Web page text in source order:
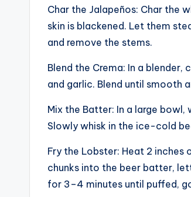
Char the Jalapeños: Char the
skin is blackened. Let them
and remove the stems.
Blend the Crema: In a
and garlic. Blend until smooth
Mix the Batter: In a large
Slowly whisk in the ice-cold
Fry the Lobster: Heat 2 inches
chunks into the beer batter,
for 3–4 minutes until puffed,